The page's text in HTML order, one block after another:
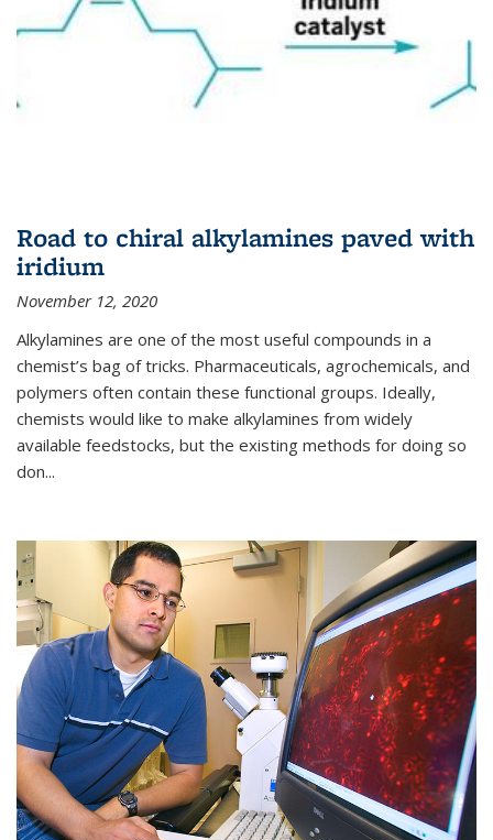
Road to chiral alkylamines paved with
iridium
November 12, 2020
Alkylamines are one of the most useful compounds in a
chemist’s bag of tricks. Pharmaceuticals, agrochemicals, and
polymers often contain these functional groups. Ideally,
chemists would like to make alkylamines from widely
available feedstocks, but the existing methods for doing so
don...